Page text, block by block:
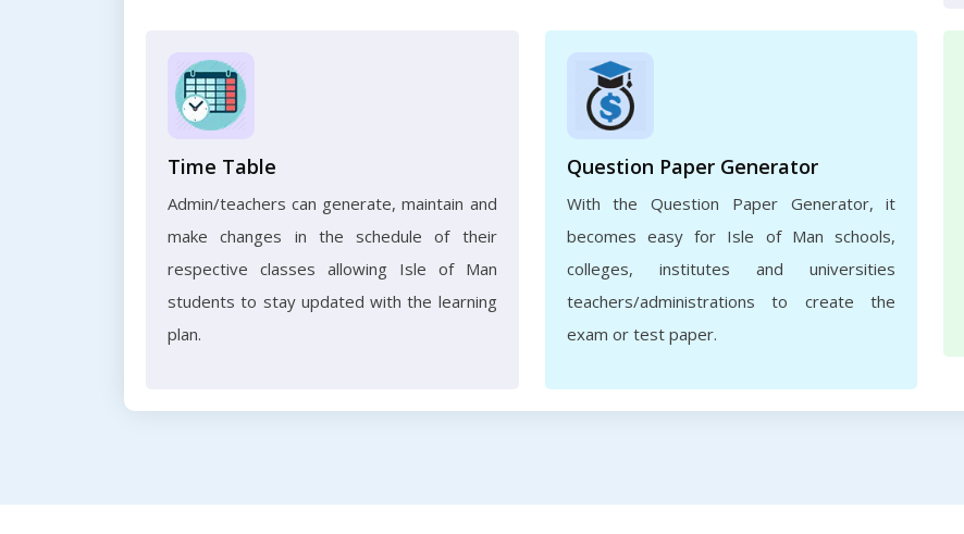
Time Table
Admin/teachers can generate, maintain and
make changes in the schedule of their
respective classes allowing Isle of Man
students to stay updated with the learning
plan.
Question Paper Generator
With the Question Paper Generator, it
becomes easy for Isle of Man schools,
colleges, institutes and universities
teachers/administrations to create the
exam or test paper.